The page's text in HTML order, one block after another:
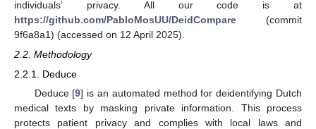
individuals’ privacy. All our code is at
https://github.com/PabloMosUU/DeidCompare (commit
9f6a8a1) (accessed on 12 April 2025).
2.2. Methodology
2.2.1. Deduce
Deduce [9] is an automated method for deidentifying Dutch
medical texts by masking private information. This process
protects patient privacy and complies with local laws and